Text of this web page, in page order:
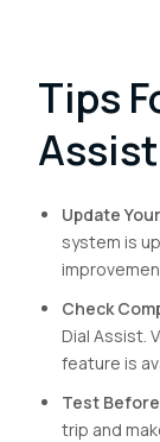
Tips
Assist
Update
system is
Check
Dial Assist.
feature is
Test
trip and